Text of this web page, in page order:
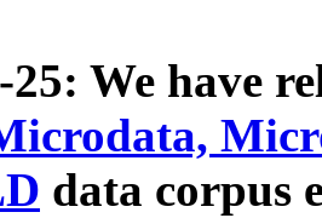
25: We have
data corpus